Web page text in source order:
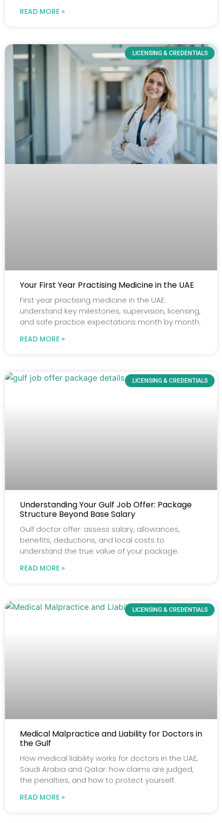
READ MORE »
LICENSING & CREDENTIALS
Your First Year Practising Medicine in the UAE
First year practising medicine in the UAE:
understand key milestones, supervision, licensing,
and safe practice expectations month by month.
READ MORE »
LICENSING & CREDENTIALS
Understanding Your Gulf Job Offer: Package
Structure Beyond Base Salary
Gulf doctor offer: assess salary, allowances,
benefits, deductions, and local costs to
understand the true value of your package.
READ MORE »
LICENSING & CREDENTIALS
Medical Malpractice and Liability for Doctors in
the Gulf
How medical liability works for doctors in the UAE,
Saudi Arabia and Qatar: how claims are judged,
the penalties, and how to protect yourself.
READ MORE »